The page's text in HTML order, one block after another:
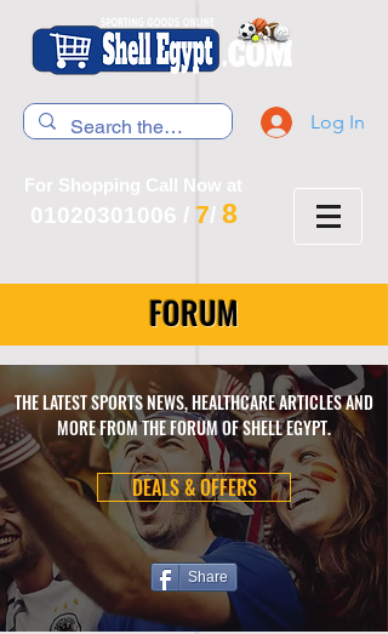
Log In
For Shopping Call Now at
01020301006 / 7/ 8
FORUM
THE LATEST SPORTS NEWS, HEALTHCARE ARTICLES AND
MORE FROM THE FORUM OF SHELL EGYPT.
DEALS & OFFERS
Share